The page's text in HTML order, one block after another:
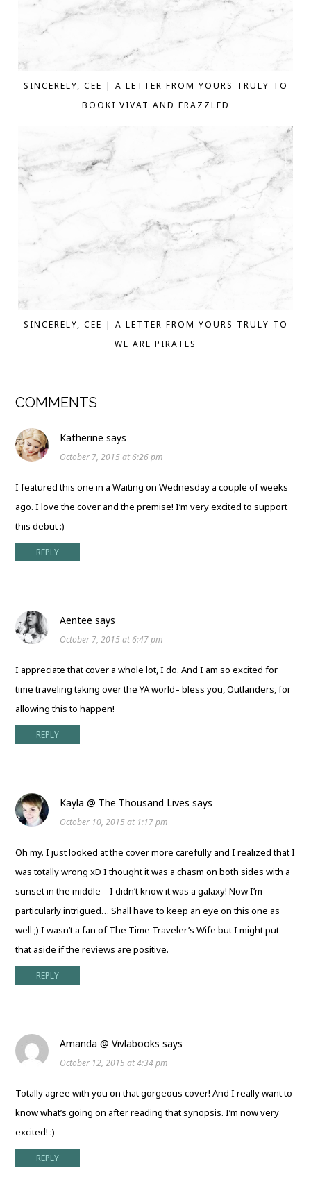
SINCERELY, CEE | A LETTER FROM YOURS TRULY TO
BOOKI VIVAT AND FRAZZLED
SINCERELY, CEE | A LETTER FROM YOURS TRULY TO
WE ARE PIRATES
COMMENTS
Katherine says
October 7, 2015 at 6:26 pm
I featured this one in a Waiting on Wednesday a couple of weeks
ago. I love the cover and the premise! I’m very excited to support
this debut :)
REPLY
Aentee says
October 7, 2015 at 6:47 pm
I appreciate that cover a whole lot, I do. And I am so excited for
time traveling taking over the YA world– bless you, Outlanders, for
allowing this to happen!
REPLY
Kayla @ The Thousand Lives says
October 10, 2015 at 1:17 pm
Oh my. I just looked at the cover more carefully and I realized that I
was totally wrong xD I thought it was a chasm on both sides with a
sunset in the middle – I didn’t know it was a galaxy! Now I’m
particularly intrigued… Shall have to keep an eye on this one as
well ;) I wasn’t a fan of The Time Traveler’s Wife but I might put
that aside if the reviews are positive.
REPLY
Amanda @ Vivlabooks says
October 12, 2015 at 4:34 pm
Totally agree with you on that gorgeous cover! And I really want to
know what’s going on after reading that synopsis. I’m now very
excited! :)
REPLY